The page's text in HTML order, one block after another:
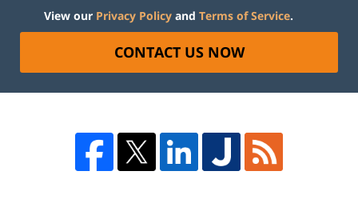
View our Privacy Policy and Terms of Service.
CONTACT US NOW